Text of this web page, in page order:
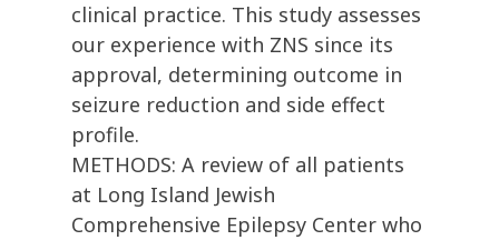
clinical practice. This study assesses
our experience with ZNS since its
approval, determining outcome in
seizure reduction and side effect
profile.
METHODS: A review of all patients
at Long Island Jewish
Comprehensive Epilepsy Center who